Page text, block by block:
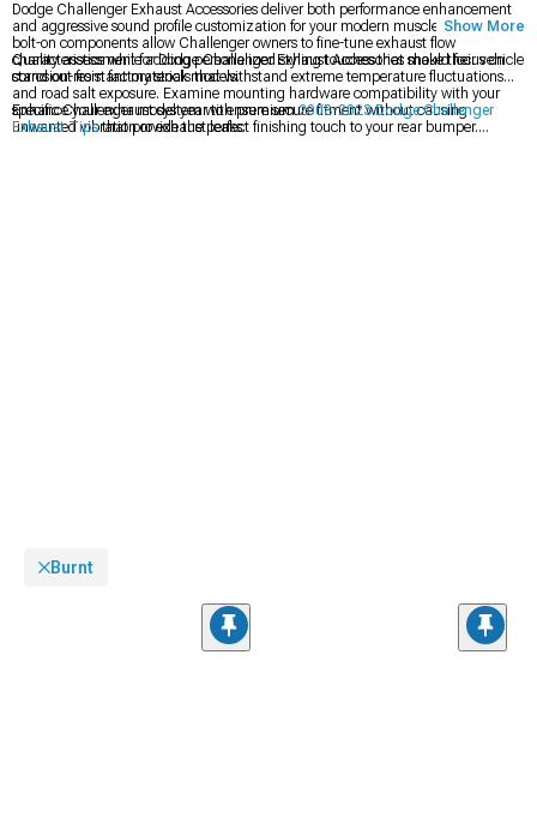
Dodge Challenger Exhaust Accessories deliver both performance enhancement
and aggressive sound profile customization for your modern muscle car. These
bolt-on components allow Challenger owners to fine-tune exhaust flow
characteristics while adding personalized styling touches that make their vehicle
stand out from factory stock models.
Quality assessment for Dodge Challenger Exhaust Accessories should focus on
corrosion-resistant materials that withstand extreme temperature fluctuations
and road salt exposure. Examine mounting hardware compatibility with your
specific Challenger model year to ensure secure fitment without causing
unwanted vibration or exhaust leaks.
Enhance your exhaust system with premium2008-2023 Dodge Challenger
Exhaust Tipsthat provide the perfect finishing touch to your rear bumper.
Show More
Burnt